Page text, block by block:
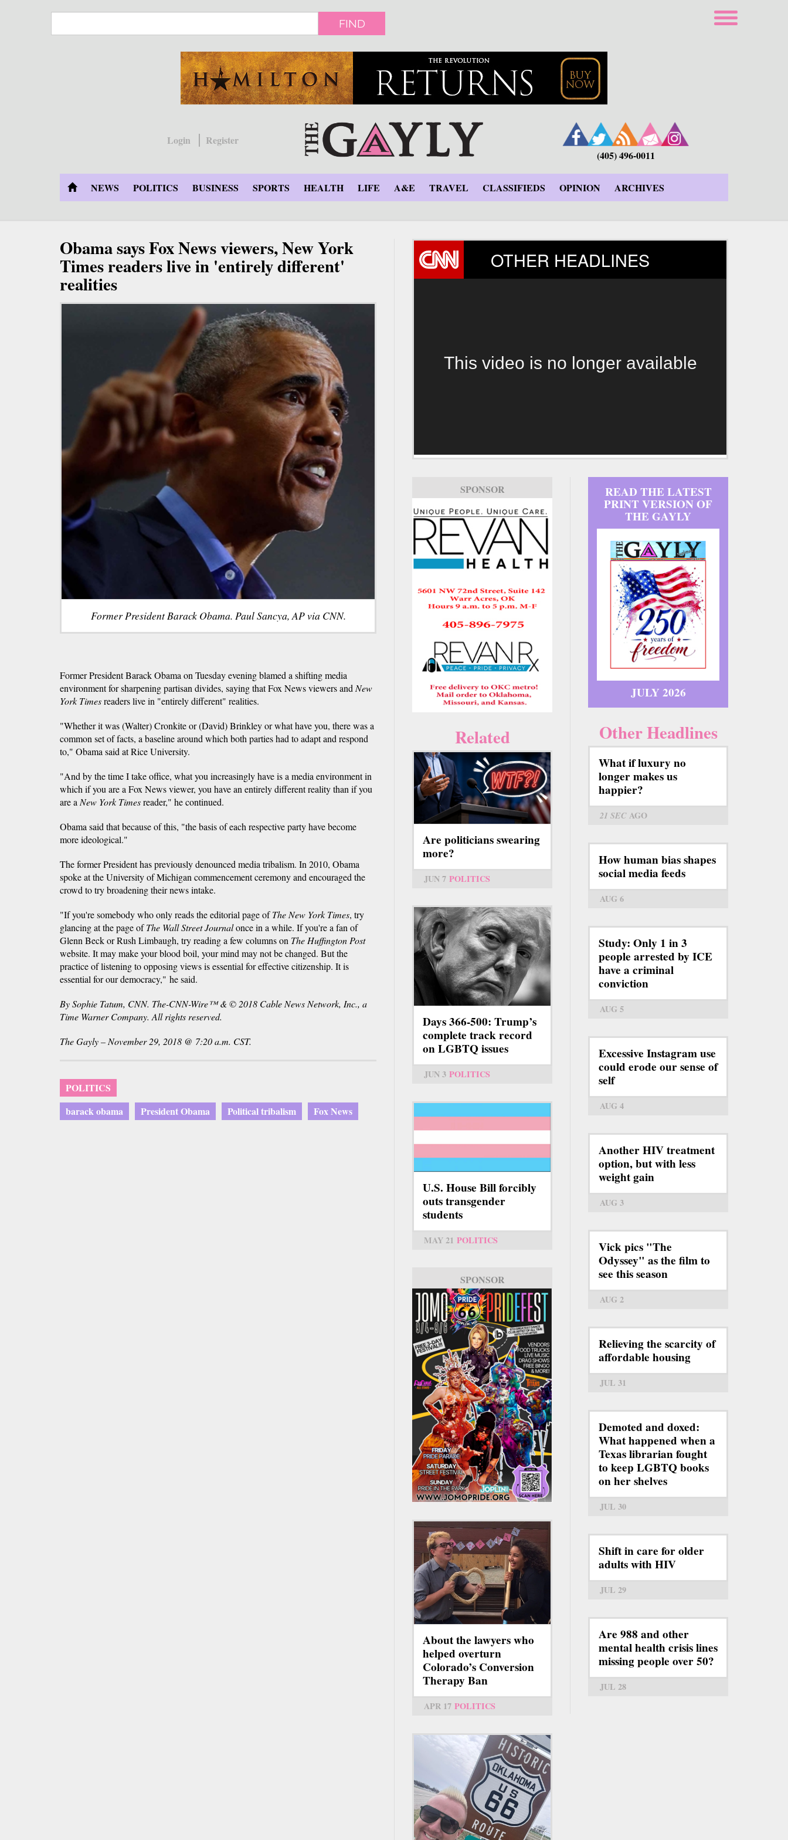
FIND
Login
Register
(405) 496-0011
NEWS POLITICS BUSINESS SPORTS HEALTH LIFE A&E TRAVEL CLASSIFIEDS OPINION ARCHIVES
Obama says Fox News viewers, New York
Times readers live in 'entirely different'
realities
Former President Barack Obama. Paul Sancya, AP via CNN.
Former President Barack Obama on Tuesday evening blamed a shifting media
environment for sharpening partisan divides, saying that Fox News viewers andNew
York Timesreaders live in "entirely different" realities.
"Whether it was (Walter) Cronkite or (David) Brinkley or what have you, there was a
common set of facts, a baseline around which both parties had to adapt and respond
to," Obama said at Rice University.
"And by the time I take office, what you increasingly have is a media environment in
which if you are a Fox News viewer, you have an entirely different reality than if you
are aNew York Timesreader," he continued.
Obama said that because of this, "the basis of each respective party have become
more ideological."
The former President has previously denounced media tribalism. In 2010, Obama
spoke at the University of Michigan commencement ceremony and encouraged the
crowd to try broadening their news intake.
"If you're somebody who only reads the editorial page ofThe New York Times, try
glancing at the page ofThe Wall Street Journalonce in a while. If you're a fan of
Glenn Beck or Rush Limbaugh, try reading a few columns on The Huffington Post
website. It may make your blood boil, your mind may not be changed. But the
practice of listening to opposing views is essential for effective citizenship. It is
essential for our democracy," he said.
By Sophie Tatum, CNN. The-CNN-Wire™ & © 2018 Cable News Network, Inc., a
Time Warner Company. All rights reserved.
The Gayly – November 29, 2018 @ 7:20 a.m. CST.
POLITICS
barack obama
President Obama Political tribalism Fox News
OTHER HEADLINES
This video is no longer available
SPONSOR
Related
Are politicians swearing
more?
JUN 7 POLITICS
Days 366-500: Trump’s
complete track record
on LGBTQ issues
JUN 3 POLITICS
U.S. House Bill forcibly
outs transgender
students
MAY 21 POLITICS
SPONSOR
About the lawyers who
helped overturn
Colorado’s Conversion
Therapy Ban
APR 17 POLITICS
READ THE LATEST
PRINT VERSION OF
THE GAYLY
JULY 2026
Other Headlines
What if luxury no
longer makes us
happier?
21 SECAGO
How human bias shapes
social media feeds
AUG 6
Study: Only 1 in 3
people arrested by ICE
have a criminal
conviction
AUG 5
Excessive Instagram use
could erode our sense of
self
AUG 4
Another HIV treatment
option, but with less
weight gain
AUG 3
Vick pics "The
Odyssey" as the film to
see this season
AUG 2
Relieving the scarcity of
affordable housing
JUL 31
Demoted and doxed:
What happened when a
Texas librarian fought
to keep LGBTQ books
on her shelves
JUL 30
Shift in care for older
adults with HIV
JUL 29
Are 988 and other
mental health crisis lines
missing people over 50?
JUL 28